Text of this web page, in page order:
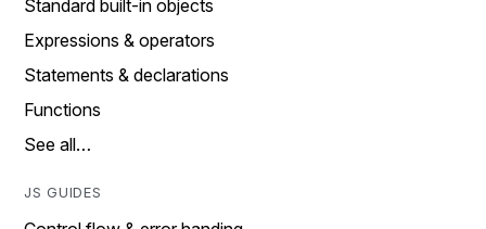
Standard built-in objects
Expressions & operators
Statements & declarations
Functions
See all…
JS GUIDES